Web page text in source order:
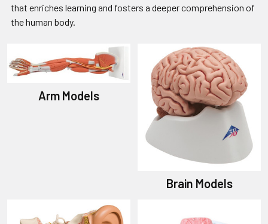
that enriches learning and fosters a deeper comprehension of
the human body.
Arm Models
Brain Models